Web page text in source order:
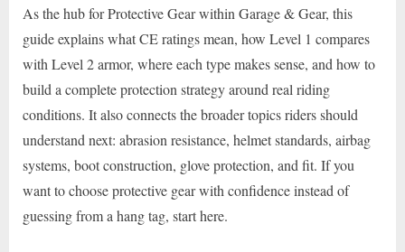
As the hub for Protective Gear within Garage & Gear, this
guide explains what CE ratings mean, how Level 1 compares
with Level 2 armor, where each type makes sense, and how to
build a complete protection strategy around real riding
conditions. It also connects the broader topics riders should
understand next: abrasion resistance, helmet standards, airbag
systems, boot construction, glove protection, and fit. If you
want to choose protective gear with confidence instead of
guessing from a hang tag, start here.